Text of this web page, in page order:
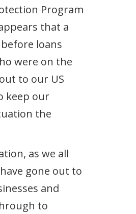
Program
that a
loans
were on the
to our US
keep our
the
as we all
gone out to
and
to